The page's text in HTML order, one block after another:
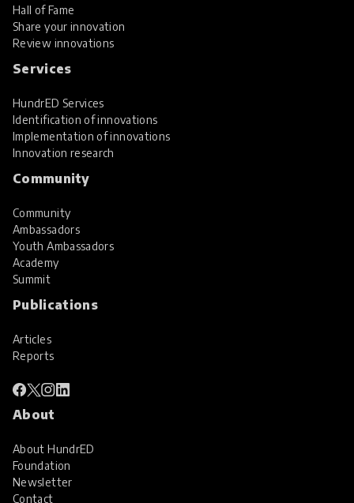
Hall of Fame
Share your innovation
Review innovations
Services
HundrED Services
Identification of innovations
Implementation of innovations
Innovation research
Community
Community
Ambassadors
Youth Ambassadors
Academy
Summit
Publications
Articles
Reports
About
About HundrED
Foundation
Newsletter
Contact